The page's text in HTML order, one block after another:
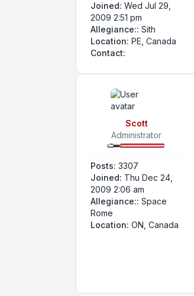
Joined: Wed Jul 29,
2009 2:51 pm
Allegiance:: Sith
Location: PE, Canada
Contact:
Scott
Administrator
Posts: 3307
Joined: Thu Dec 24,
2009 2:06 am
Allegiance:: Space
Rome
Location: ON, Canada